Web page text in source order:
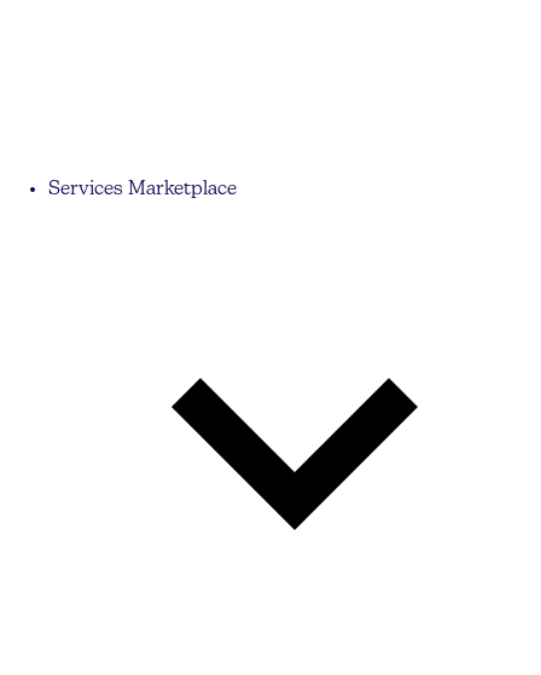
Services Marketplace